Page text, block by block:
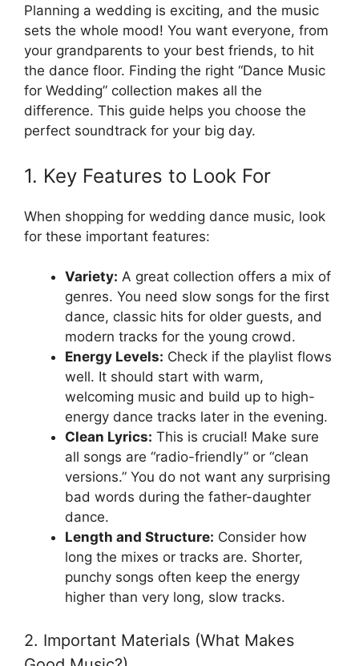
Planning a wedding is exciting, and the music
sets the whole mood! You want everyone, from
your grandparents to your best friends, to hit
the dance floor. Finding the right “Dance Music
for Wedding” collection makes all the
difference. This guide helps you choose the
perfect soundtrack for your big day.
1. Key Features to Look For
When shopping for wedding dance music, look
for these important features:
Variety: A great collection offers a mix of
genres. You need slow songs for the first
dance, classic hits for older guests, and
modern tracks for the young crowd.
Energy Levels: Check if the playlist flows
well. It should start with warm,
welcoming music and build up to high-
energy dance tracks later in the evening.
Clean Lyrics: This is crucial! Make sure
all songs are “radio-friendly” or “clean
versions.” You do not want any surprising
bad words during the father-daughter
dance.
Length and Structure: Consider how
long the mixes or tracks are. Shorter,
punchy songs often keep the energy
higher than very long, slow tracks.
2. Important Materials (What Makes